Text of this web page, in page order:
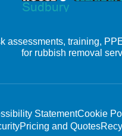
training,
for rubbish removal
StatementCookie
Pricing and Quotes